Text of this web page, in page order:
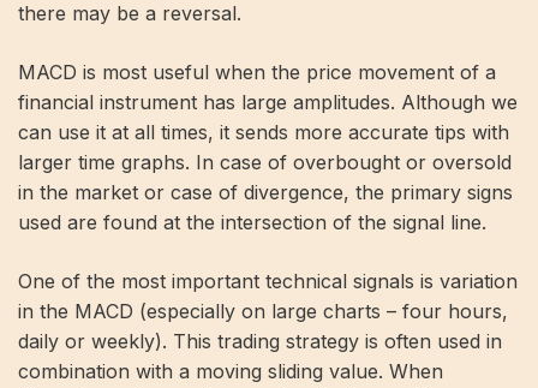
there may be a reversal.
MACD is most useful when the price movement of a
financial instrument has large amplitudes. Although we
can use it at all times, it sends more accurate tips with
larger time graphs. In case of overbought or oversold
in the market or case of divergence, the primary signs
used are found at the intersection of the signal line.
One of the most important technical signals is variation
in the MACD (especially on large charts – four hours,
daily or weekly). This trading strategy is often used in
combination with a moving sliding value. When